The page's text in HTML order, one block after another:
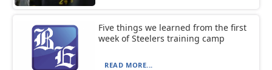
Five things we learned from the first
week of Steelers training camp
READ MORE...